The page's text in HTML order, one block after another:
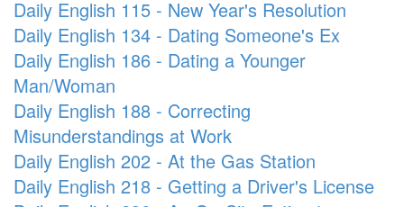
Daily English 115 - New Year's Resolution
Daily English 134 - Dating Someone's Ex
Daily English 186 - Dating a Younger
Man/Woman
Daily English 188 - Correcting
Misunderstandings at Work
Daily English 202 - At the Gas Station
Daily English 218 - Getting a Driver's License